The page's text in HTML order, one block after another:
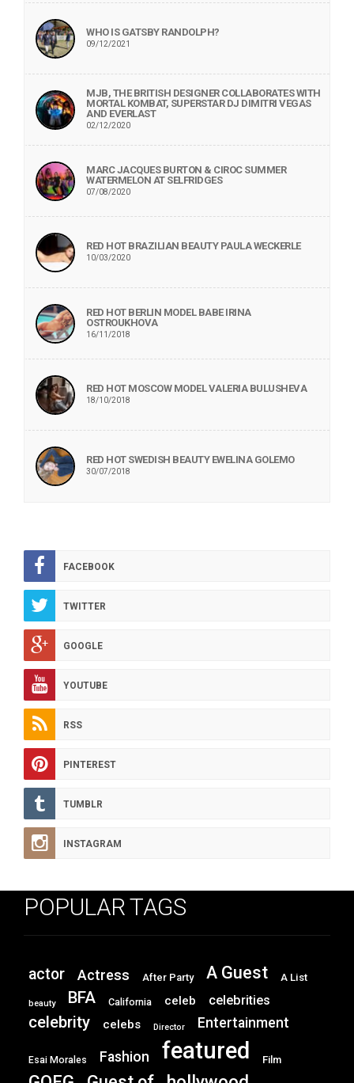
WHO IS GATSBY RANDOLPH?
09/12/2021
MJB, THE BRITISH DESIGNER COLLABORATES WITH
MORTAL KOMBAT, SUPERSTAR DJ DIMITRI VEGAS
AND EVERLAST
02/12/2020
MARC JACQUES BURTON & CIROC SUMMER
WATERMELON AT SELFRIDGES
07/08/2020
RED HOT BRAZILIAN BEAUTY PAULA WECKERLE
10/03/2020
RED HOT BERLIN MODEL BABE IRINA
OSTROUKHOVA
16/11/2018
RED HOT MOSCOW MODEL VALERIA BULUSHEVA
18/10/2018
RED HOT SWEDISH BEAUTY EWELINA GOLEMO
30/07/2018
FACEBOOK
TWITTER
GOOGLE
YOUTUBE
RSS
PINTEREST
TUMBLR
INSTAGRAM
POPULAR TAGS
actor Actress After Party A Guest A List
beauty BFA California celeb celebrities
celebrity celebs Director Entertainment
Esai Morales Fashion featured Film